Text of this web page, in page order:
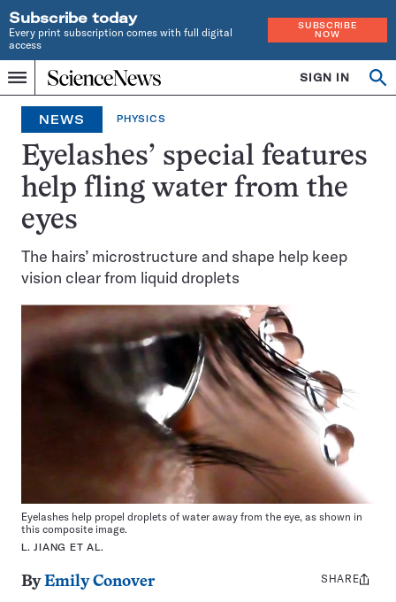
Subscribe today
Every print subscription comes with full digital
access
SUBSCRIBE
NOW
Menu
Home
INDEPENDENT
JOURNALISM
SINCE
1921
SIGN IN
NEWS PHYSICS
Eyelashes’ special features
help fling water from the
eyes
The hairs’ microstructure and shape help keep
vision clear from liquid droplets
Eyelashes help propel droplets of water away from the eye, as shown in
this composite image.
L. JIANG ET AL.
ByEmily Conover
Share
SHARE